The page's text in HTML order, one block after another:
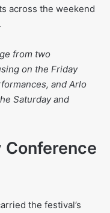
across the weekend
from two
on the Friday
and Arlo
Saturday and
Conference
the festival’s